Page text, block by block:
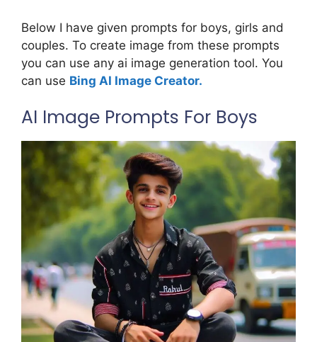
Below I have given prompts for boys, girls and
couples. To create image from these prompts
you can use any ai image generation tool. You
can use Bing AI Image Creator.
AI Image Prompts For Boys